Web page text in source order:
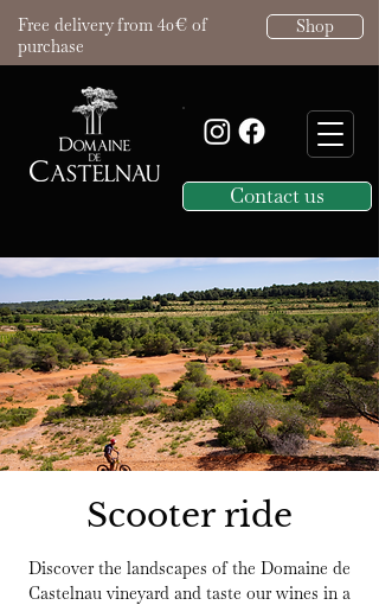
Free delivery from 40€ of
purchase
Shop
Contact us
Scooter ride
Discover the landscapes of the Domaine de
Castelnau vineyard and taste our wines in a